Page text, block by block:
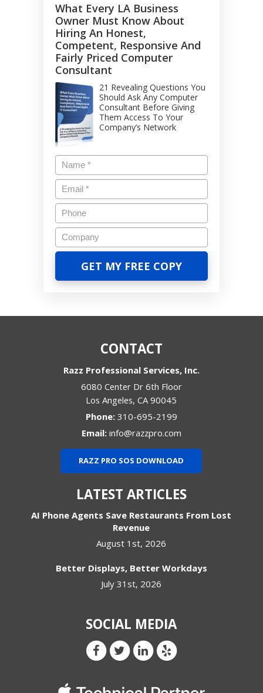
What Every LA Business
Owner Must Know About
Hiring An Honest,
Competent, Responsive And
Fairly Priced Computer
Consultant
21 Revealing Questions You
Should Ask Any Computer
Consultant Before Giving
Them Access To Your
Company’s Network
CONTACT
Razz Professional Services, Inc.
6080 Center Dr 6th Floor
Los Angeles,CA 90045
Phone: 310-695-2199
Email: info@razzpro.com
RAZZ PRO SOS DOWNLOAD
LATEST ARTICLES
AI Phone Agents Save Restaurants From Lost
Revenue
August 1st, 2026
Better Displays, Better Workdays
July 31st, 2026
SOCIAL MEDIA